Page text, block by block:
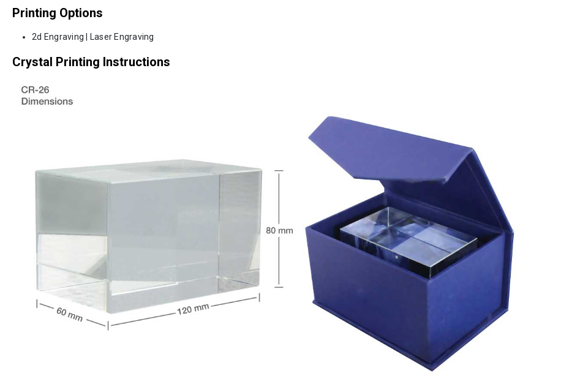
Printing Options
2d Engraving | Laser Engraving
Crystal Printing Instructions